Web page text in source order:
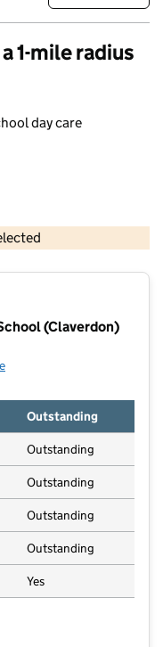
1-mile radius
day care
copyright and database rights 2026
(Claverdon)
Outstanding
Outstanding
Outstanding
Outstanding
Outstanding
Yes
& Pre-School